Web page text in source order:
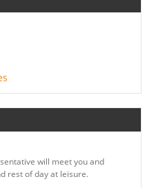
will meet you and
rest of day at leisure.